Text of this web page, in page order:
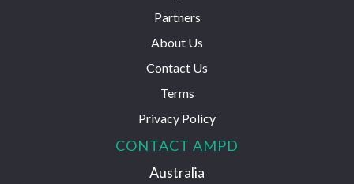
Partners
About Us
Contact Us
Terms
Privacy Policy
CONTACT AMPD
Australia